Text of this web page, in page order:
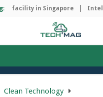
facility in Singapore Intel
Clean Technology